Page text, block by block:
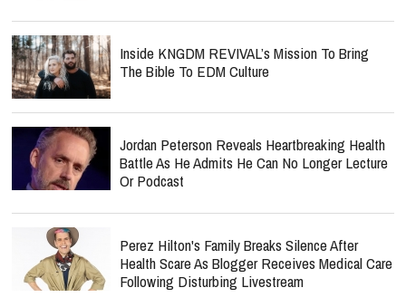
Inside KNGDM REVIVAL’s Mission To Bring
The Bible To EDM Culture
Jordan Peterson Reveals Heartbreaking Health
Battle As He Admits He Can No Longer Lecture
Or Podcast
Perez Hilton's Family Breaks Silence After
Health Scare As Blogger Receives Medical Care
Following Disturbing Livestream